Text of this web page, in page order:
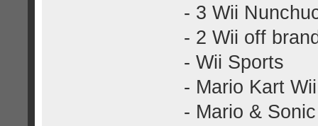
- 3 Wii
- 2 Wii off
- Wii Sports
- Mario Kart Wii
- Mario &